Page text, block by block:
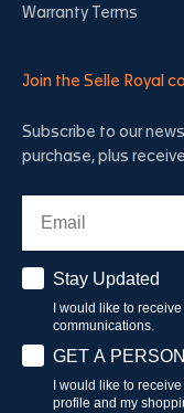
Warranty Terms
Join the Selle Royal
Subscribe to our
purchase, plus
Stay Updated
Stay Updated
I would like to
communications.
Have aGET A
I would like to
profile and my